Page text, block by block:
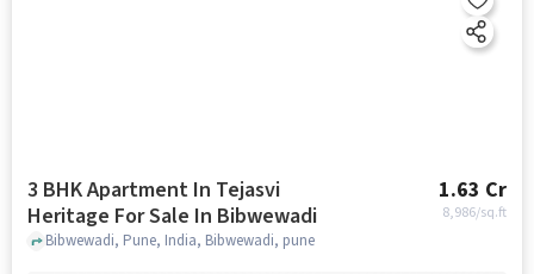
3 BHK Apartment In Tejasvi
Heritage For Sale In Bibwewadi
1.63 Cr
8,986/sq.ft
Bibwewadi, Pune, India, Bibwewadi, pune